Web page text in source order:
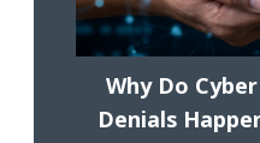
Why Do
Denials